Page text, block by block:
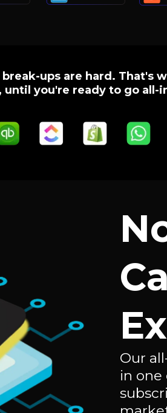
ups are hard. That's
until you're ready to go all-
Our
in one